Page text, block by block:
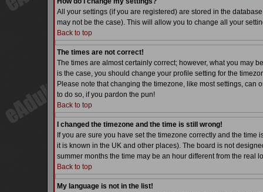
All your settings (if you are registered) are stored in the
may not be the case). This will allow you to change all your
Back to top
The times are not correct!
The times are almost certainly correct; however, what you may
is the case, you should change your profile setting for the
Please note that changing the timezone, like most settings,
to do so, if you pardon the pun!
Back to top
I changed the timezone and the time is still wrong!
If you are sure you have set the timezone correctly and the
it is known in the UK and other places). The board is not
summer months the time may be an hour different from the real
Back to top
My language is not in the list!